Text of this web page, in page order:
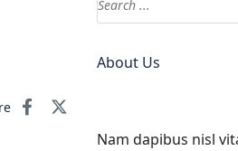
About Us
Nam dapibus nisl